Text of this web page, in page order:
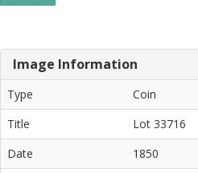
Image Information
Type
Coin
Title
Lot 33716
Date
1850